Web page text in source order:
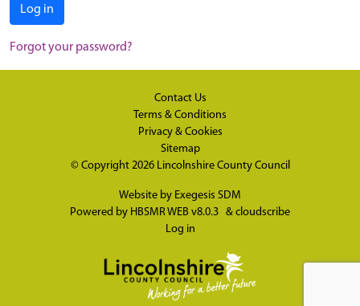
Log in
Forgot your password?
Contact Us
Terms & Conditions
Privacy & Cookies
Sitemap
© Copyright 2026 Lincolnshire County Council
Website by Exegesis SDM
Powered by HBSMR WEB v8.0.3 & cloudscribe
Log in